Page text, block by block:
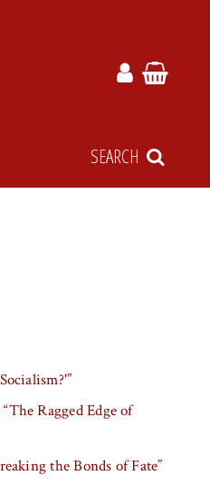
SEARCH
Ragged Edge of
the Bonds of Fate”